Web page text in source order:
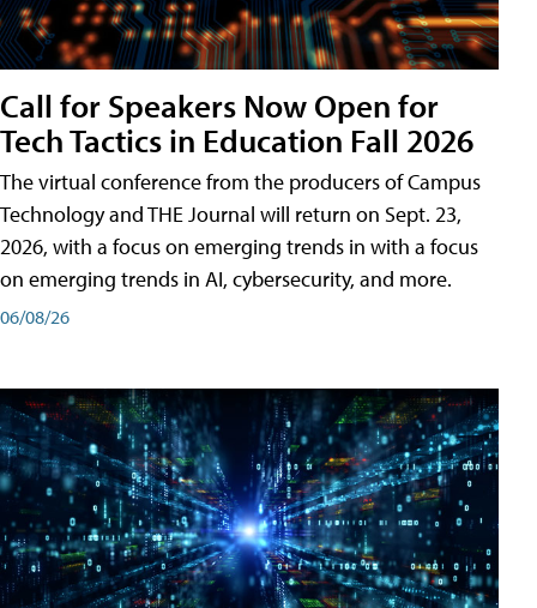
Call for Speakers Now Open for
Tech Tactics in Education Fall 2026
The virtual conference from the producers of Campus
Technology and THE Journal will return on Sept. 23,
2026, with a focus on emerging trends in with a focus
on emerging trends in AI, cybersecurity, and more.
06/08/26